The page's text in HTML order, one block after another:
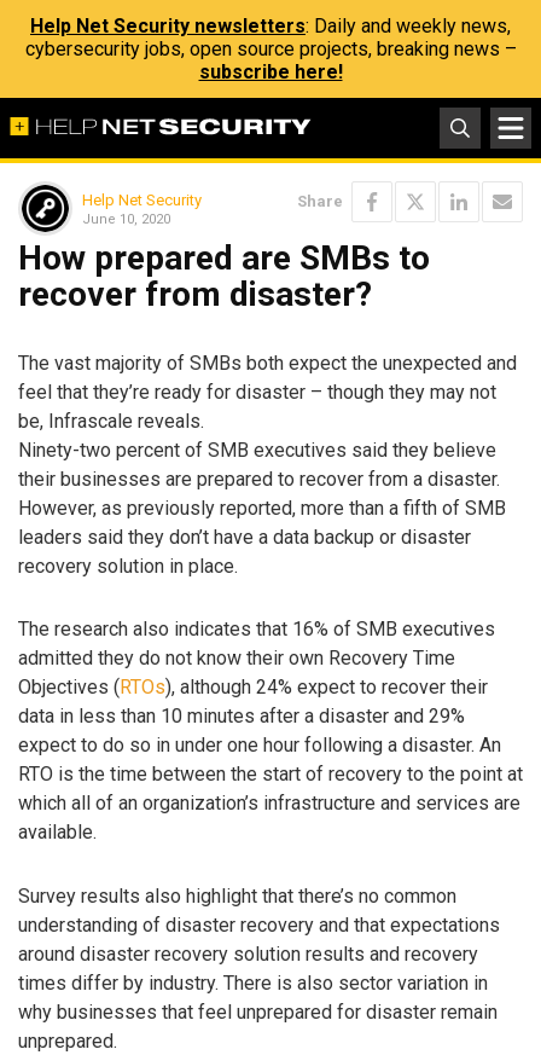
Help Net Security newsletters: Daily and weekly news,
cybersecurity jobs, open source projects, breaking news –
subscribe here!
Help Net Security
June 10, 2020
Share
How prepared are SMBs to
recover from disaster?
The vast majority of SMBs both expect the unexpected and
feel that they’re ready for disaster – though they may not
be, Infrascale reveals.
Ninety-two percent of SMB executives said they believe
their businesses are prepared to recover from a disaster.
However, as previously reported, more than a fifth of SMB
leaders said they don’t have a data backup or disaster
recovery solution in place.
The research also indicates that 16% of SMB executives
admitted they do not know their own Recovery Time
Objectives ( RTOs), although 24% expect to recover their
data in less than 10 minutes after a disaster and 29%
expect to do so in under one hour following a disaster. An
RTO is the time between the start of recovery to the point at
which all of an organization’s infrastructure and services are
available.
Survey results also highlight that there’s no common
understanding of disaster recovery and that expectations
around disaster recovery solution results and recovery
times differ by industry. There is also sector variation in
why businesses that feel unprepared for disaster remain
unprepared.